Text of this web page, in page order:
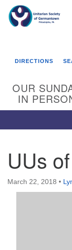
Google
Map
DIRECTIONS
OUR
IN
UUs
March 22, 2018 •